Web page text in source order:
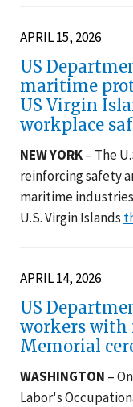
APRIL 15, 2026
US
maritime
US Virgin
workplace
NEW YORK– The
reinforcing safety
maritime
U.S. Virgin Islands
APRIL 14, 2026
US
workers with
Memorial
WASHINGTON –
Labor's